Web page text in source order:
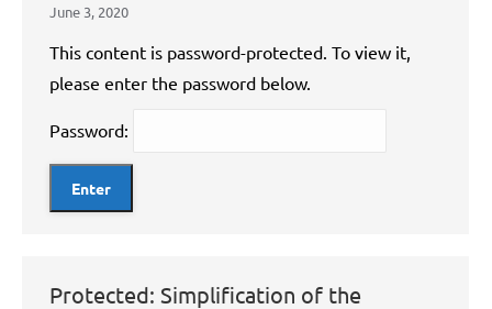
June 3, 2020
This content is password-protected. To view it,
please enter the password below.
Password:
Protected: Simplification of the